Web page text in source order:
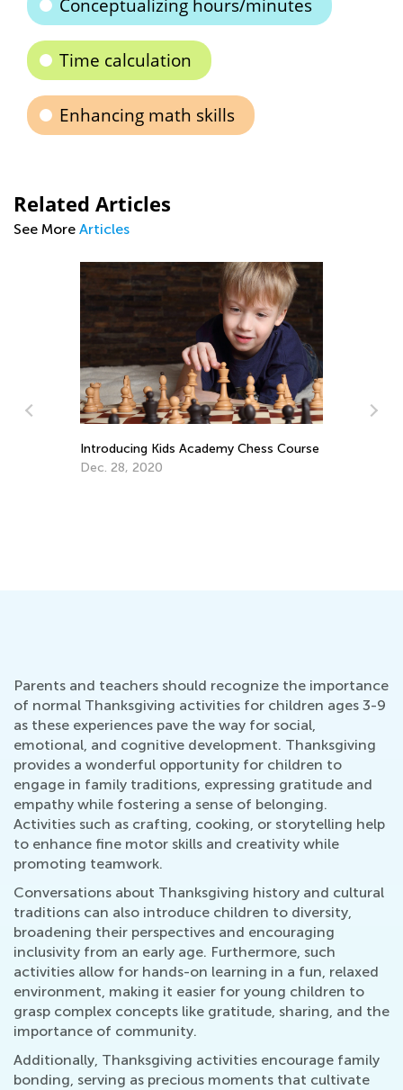
Conceptualizing hours/minutes
Time calculation
Enhancing math skills
Related Articles
See More Articles
Introducing Kids Academy Chess Course
Dec. 28, 2020
Parents and teachers should recognize the importance
of normal Thanksgiving activities for children ages 3-9
as these experiences pave the way for social,
emotional, and cognitive development. Thanksgiving
provides a wonderful opportunity for children to
engage in family traditions, expressing gratitude and
empathy while fostering a sense of belonging.
Activities such as crafting, cooking, or storytelling help
to enhance fine motor skills and creativity while
promoting teamwork.
Conversations about Thanksgiving history and cultural
traditions can also introduce children to diversity,
broadening their perspectives and encouraging
inclusivity from an early age. Furthermore, such
activities allow for hands-on learning in a fun, relaxed
environment, making it easier for young children to
grasp complex concepts like gratitude, sharing, and the
importance of community.
Additionally, Thanksgiving activities encourage family
bonding, serving as precious moments that cultivate